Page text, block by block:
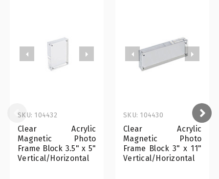
Clear Acrylic
Magnetic Photo
Frame Block 3.5" x 5"
Vertical/Horizontal
SKU: 104432
Clear Acrylic
Magnetic Photo
Frame Block 3" x 11"
Vertical/Horizontal
SKU: 104430